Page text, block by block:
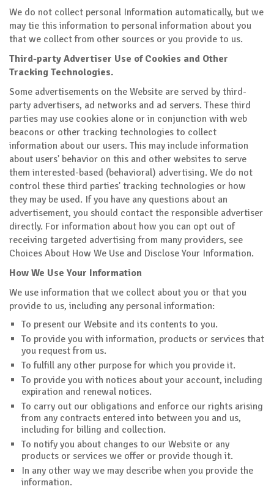
We do not collect personal Information automatically, but we
may tie this information to personal information about you
that we collect from other sources or you provide to us.
Third-party Advertiser Use of Cookies and Other
Tracking Technologies.
Some advertisements on the Website are served by third-
party advertisers, ad networks and ad servers. These third
parties may use cookies alone or in conjunction with web
beacons or other tracking technologies to collect
information about our users. This may include information
about users' behavior on this and other websites to serve
them interested-based (behavioral) advertising. We do not
control these third parties' tracking technologies or how
they may be used. If you have any questions about an
advertisement, you should contact the responsible advertiser
directly. For information about how you can opt out of
receiving targeted advertising from many providers, see
Choices About How We Use and Disclose Your Information.
How We Use Your Information
We use information that we collect about you or that you
provide to us, including any personal information:
To present our Website and its contents to you.
To provide you with information, products or services that
you request from us.
To fulfill any other purpose for which you provide it.
To provide you with notices about your account, including
expiration and renewal notices.
To carry out our obligations and enforce our rights arising
from any contracts entered into between you and us,
including for billing and collection.
To notify you about changes to our Website or any
products or services we offer or provide though it.
In any other way we may describe when you provide the
information.